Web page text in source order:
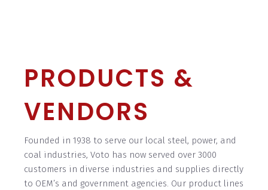
PRODUCTS &
VENDORS
Founded in 1938 to serve our local steel, power, and
coal industries, Voto has now served over 3000
customers in diverse industries and supplies directly
to OEM’s and government agencies. Our product lines